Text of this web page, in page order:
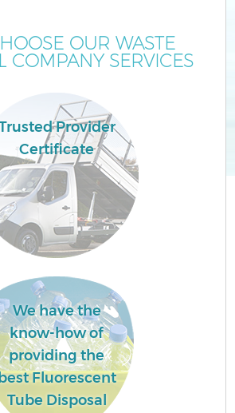
OUR WASTE
COMPANY SERVICES
Provider
Certificate
We have the
know-how of
providing the
best Fluorescent
Tube Disposal